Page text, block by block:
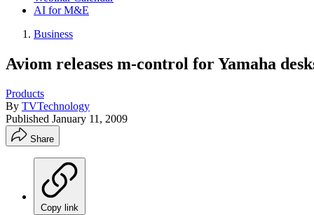
AI for M&E
Business
Aviom releases m-control for Yamaha
Products
By TVTechnology
Published January 11, 2009
Share
Copy link